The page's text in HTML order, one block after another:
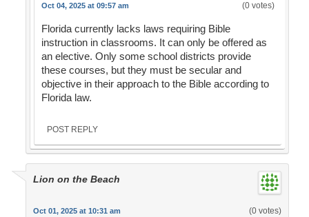
Oct 04, 2025 at 09:57 am (0 votes)
Florida currently lacks laws requiring Bible
instruction in classrooms. It can only be offered as
an elective. Only some school districts provide
these courses, but they must be secular and
objective in their approach to the Bible according to
Florida law.
POST REPLY
Lion on the Beach
Oct 01, 2025 at 10:31 am (0 votes)